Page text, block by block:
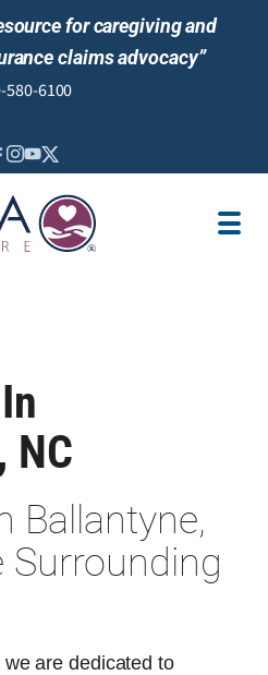
for caregiving and
claims advocacy”
580-6100
NC
Ballantyne,
Surrounding
are dedicated to